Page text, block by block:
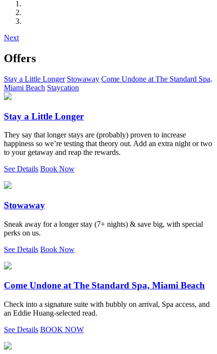
Next
Offers
Stay a Little Longer Stowaway Come Undone at The Standard Spa,
Miami Beach Staycation
Stay a Little Longer
They say that longer stays are (probably) proven to increase
happiness so we’re testing that theory out. Add an extra night or two
to your getaway and reap the rewards.
See Details Book Now
Stowaway
Sneak away for a longer stay (7+ nights) & save big, with special
perks on us.
See Details Book Now
Come Undone at The Standard Spa, Miami Beach
Check into a signature suite with bubbly on arrival, Spa access, and
an Eddie Huang-selected read.
See Details BOOK NOW